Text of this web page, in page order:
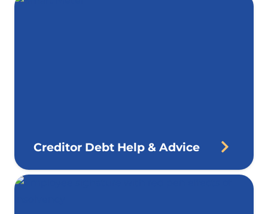
Creditor Debt Help & Advice